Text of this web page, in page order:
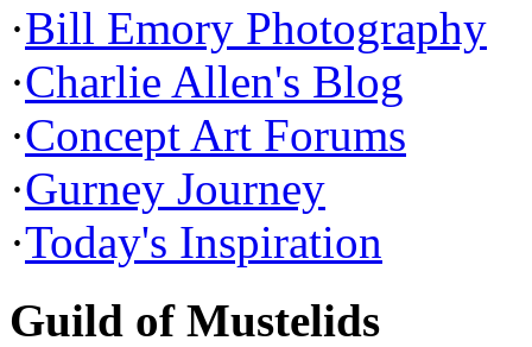
·Bill Emory Photography
·Charlie Allen's Blog
·Concept Art Forums
·Gurney Journey
·Today's Inspiration
Guild of Mustelids